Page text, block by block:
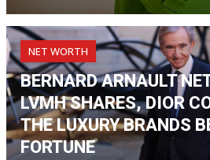
NET WORTH
BERNARD ARNAULT
LVMH SHARES, DIOR
THE LUXURY BRANDS
FORTUNE